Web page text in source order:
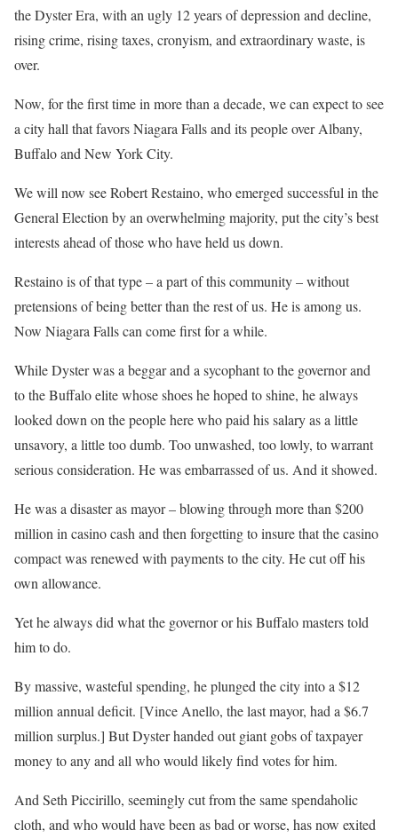
the Dyster Era, with an ugly 12 years of depression and decline,
rising crime, rising taxes, cronyism, and extraordinary waste, is
over.
Now, for the first time in more than a decade, we can expect to see
a city hall that favors Niagara Falls and its people over Albany,
Buffalo and New York City.
We will now see Robert Restaino, who emerged successful in the
General Election by an overwhelming majority, put the city’s best
interests ahead of those who have held us down.
Restaino is of that type – a part of this community – without
pretensions of being better than the rest of us. He is among us.
Now Niagara Falls can come first for a while.
While Dyster was a beggar and a sycophant to the governor and
to the Buffalo elite whose shoes he hoped to shine, he always
looked down on the people here who paid his salary as a little
unsavory, a little too dumb. Too unwashed, too lowly, to warrant
serious consideration. He was embarrassed of us. And it showed.
He was a disaster as mayor – blowing through more than $200
million in casino cash and then forgetting to insure that the casino
compact was renewed with payments to the city. He cut off his
own allowance.
Yet he always did what the governor or his Buffalo masters told
him to do.
By massive, wasteful spending, he plunged the city into a $12
million annual deficit. [Vince Anello, the last mayor, had a $6.7
million surplus.] But Dyster handed out giant gobs of taxpayer
money to any and all who would likely find votes for him.
And Seth Piccirillo, seemingly cut from the same spendaholic
cloth, and who would have been as bad or worse, has now exited